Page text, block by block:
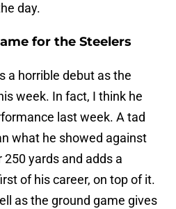
day.
for the Steelers
a horrible debut as the
week. In fact, I think he
last week. A tad
what he showed against
yards and adds a
of his career, on top of it.
as the ground game gives